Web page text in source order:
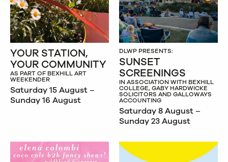
YOUR STATION,
YOUR COMMUNITY
AS PART OF BEXHILL ART
WEEKENDER
Saturday 15 August –
Sunday 16 August
DLWP PRESENTS:
SUNSET
SCREENINGS
IN ASSOCIATION WITH BEXHILL
COLLEGE, GABY HARDWICKE
SOLICITORS AND GALLOWAYS
ACCOUNTING
Saturday 8 August –
Sunday 23 August